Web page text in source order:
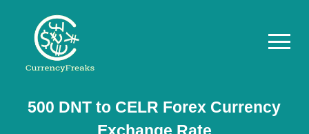
Pricing
500 DNT to CELR Forex Currency